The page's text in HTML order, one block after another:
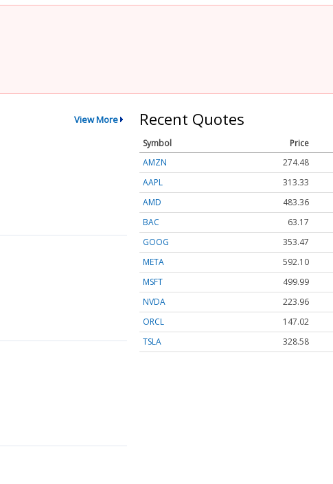
View More Recent Quotes
Symbol Price
AMZN
274.48
AAPL
313.33
AMD
483.36
BAC
63.17
GOOG
353.47
META
592.10
MSFT
499.99
NVDA
223.96
ORCL
147.02
TSLA
328.58